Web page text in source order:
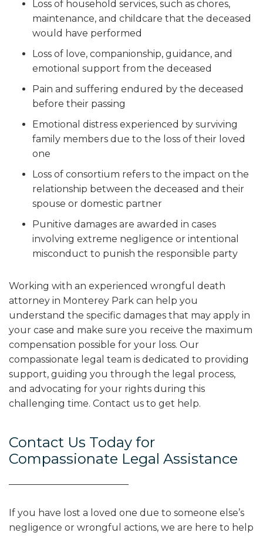
Loss of household services, such as chores,
maintenance, and childcare that the deceased
would have performed
Loss of love, companionship, guidance, and
emotional support from the deceased
Pain and suffering endured by the deceased
before their passing
Emotional distress experienced by surviving
family members due to the loss of their loved
one
Loss of consortium refers to the impact on the
relationship between the deceased and their
spouse or domestic partner
Punitive damages are awarded in cases
involving extreme negligence or intentional
misconduct to punish the responsible party
Working with an experienced wrongful death
attorney in Monterey Park can help you
understand the specific damages that may apply in
your case and make sure you receive the maximum
compensation possible for your loss. Our
compassionate legal team is dedicated to providing
support, guiding you through the legal process,
and advocating for your rights during this
challenging time. Contact us to get help.
Contact Us Today for
Compassionate Legal Assistance
If you have lost a loved one due to someone else’s
negligence or wrongful actions, we are here to help